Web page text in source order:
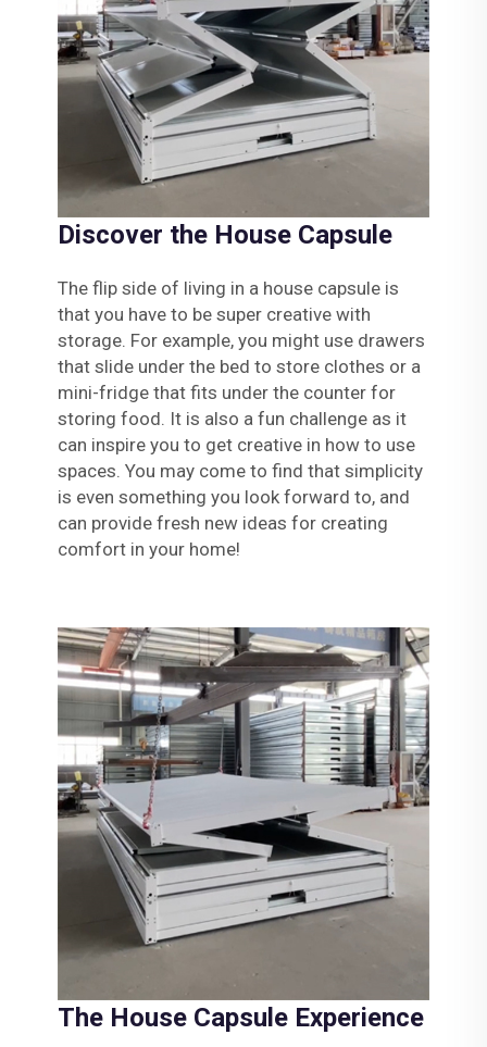
Discover the House Capsule
The flip side of living in a house capsule is
that you have to be super creative with
storage. For example, you might use drawers
that slide under the bed to store clothes or a
mini-fridge that fits under the counter for
storing food. It is also a fun challenge as it
can inspire you to get creative in how to use
spaces. You may come to find that simplicity
is even something you look forward to, and
can provide fresh new ideas for creating
comfort in your home!
The House Capsule Experience